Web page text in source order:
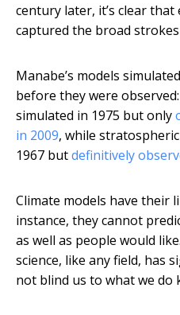
century later, it’s clear
captured the broad
Manabe’s models
before they were
simulated in 1975 but only
in 2009, while
1967 butdefinitively
Climate models have their
instance, they cannot
as well as people would
science, like any field, has
not blind us to what we do